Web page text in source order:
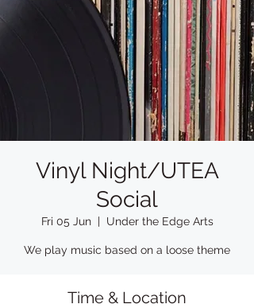
Vinyl Night/UTEA
Social
Fri 05 Jun
  |
Under the Edge Arts
We play music based on a loose theme
Time & Location